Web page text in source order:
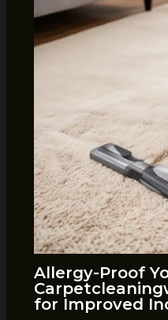
Allergy-Proof
for Improved